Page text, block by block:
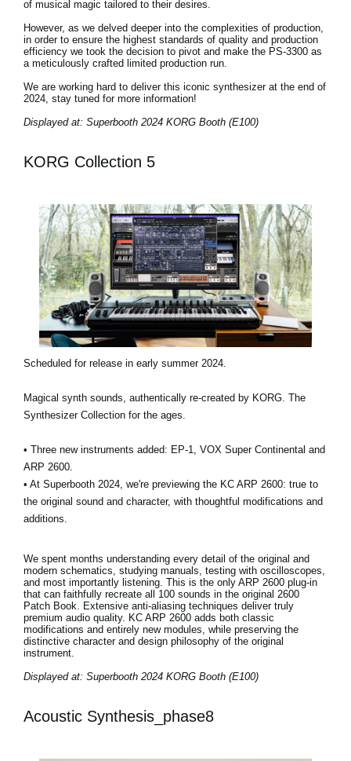
of musical magic tailored to their desires.
However, as we delved deeper into the complexities of production,
in order to ensure the highest standards of quality and production
efficiency we took the decision to pivot and make the PS-3300 as
a meticulously crafted limited production run.
We are working hard to deliver this iconic synthesizer at the end of
2024, stay tuned for more information!
Displayed at: Superbooth 2024 KORG Booth (E100)
KORG Collection 5
Scheduled for release in early summer 2024.
Magical synth sounds, authentically re-created by KORG. The
Synthesizer Collection for the ages.
• Three new instruments added: EP-1, VOX Super Continental and
ARP 2600.
• At Superbooth 2024, we're previewing the KC ARP 2600: true to
the original sound and character, with thoughtful modifications and
additions.
We spent months understanding every detail of the original and
modern schematics, studying manuals, testing with oscilloscopes,
and most importantly listening. This is the only ARP 2600 plug-in
that can faithfully recreate all 100 sounds in the original 2600
Patch Book. Extensive anti-aliasing techniques deliver truly
premium audio quality. KC ARP 2600 adds both classic
modifications and entirely new modules, while preserving the
distinctive character and design philosophy of the original
instrument.
Displayed at: Superbooth 2024 KORG Booth (E100)
Acoustic Synthesis_phase8